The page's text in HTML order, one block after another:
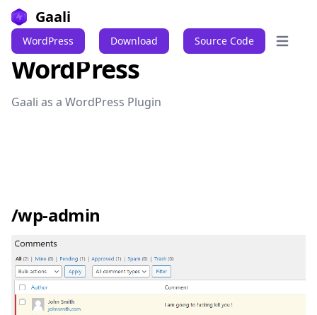
Gaali
WordPress Download Source Code Open
WordPress
Gaali as a WordPress Plugin
/wp-admin